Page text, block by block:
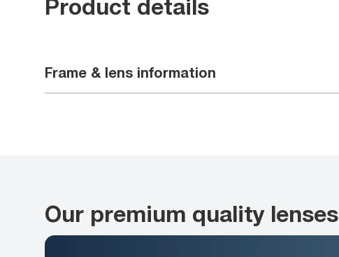
Product details
Frame & lens information
Our premium quality lenses